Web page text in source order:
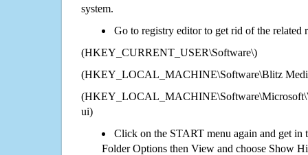
system.
Go to registry editor to get rid of the related
(HKEY_CURRENT_USER\Software\)
(HKEY_LOCAL_MACHINE\Software\Blitz
ui)
Click on the START menu again and get in
Folder Options then View and choose Show